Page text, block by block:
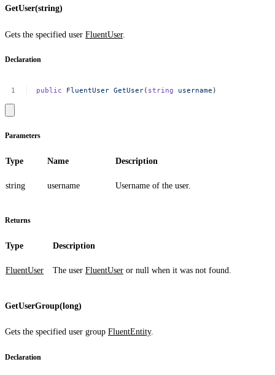
GetUser(string)
Gets the specified user FluentUser.
Declaration
public FluentUser GetUser( string username )
Parameters
Type Name Description
string username Username of the user.
Returns
Type Description
FluentUser The user FluentUser or null when it was not found.
GetUserGroup(long)
Gets the specified user group FluentEntity.
Declaration